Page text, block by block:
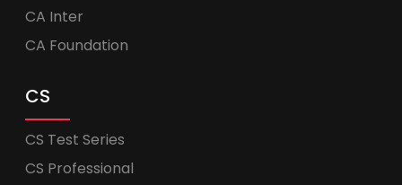
CA Inter
CA Foundation
CS
CS Test Series
CS Professional